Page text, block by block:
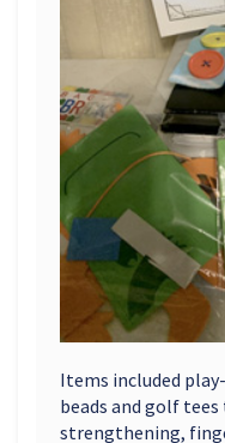
Items included
beads and golf
strengthening,